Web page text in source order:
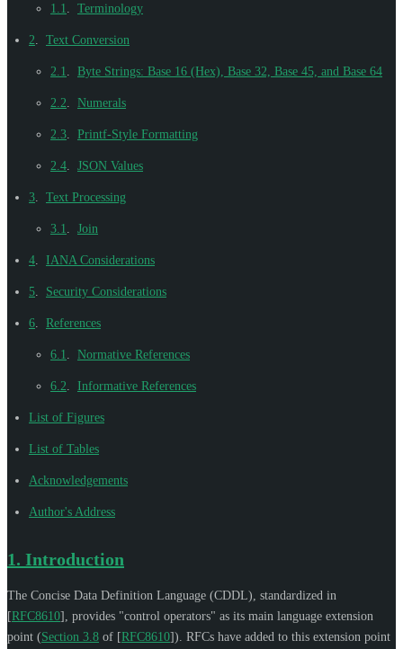
1.1 Terminology
2 Text Conversion
2.1 Byte Strings: Base 16 (Hex), Base 32, Base 45, and Base 64
2.2 Numerals
2.3 Printf-Style Formatting
2.4 JSON Values
3 Text Processing
3.1 Join
4 IANA Considerations
5 Security Considerations
6 References
6.1 Normative References
6.2 Informative References
List of Figures
List of Tables
Acknowledgements
Author's Address
1. Introduction
The Concise Data Definition Language (CDDL), standardized in
[RFC8610] , provides "control operators" as its main language extension
point (Section 3.8 of [RFC8610]). RFCs have added to this extension point